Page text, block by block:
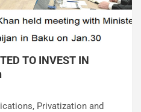
TO INVEST IN
Privatization and